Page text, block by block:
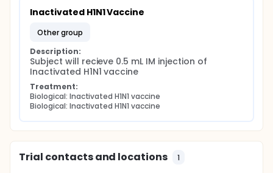
Inactivated H1N1 Vaccine
other group
Description:
Subject will recieve 0.5 mL IM injection of
Inactivated H1N1 vaccine
Treatment:
Biological: Inactivated H1N1 vaccine
Biological: Inactivated H1N1 vaccine
Trial contacts and locations 1